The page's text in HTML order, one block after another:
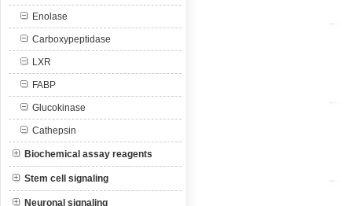
Enolase
Carboxypeptidase
LXR
FABP
Glucokinase
Cathepsin
Biochemical assay reagents
Stem cell signaling
Neuronal signaling